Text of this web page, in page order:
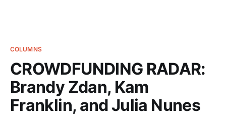
COLUMNS
CROWDFUNDING RADAR:
Brandy Zdan, Kam
Franklin, and Julia Nunes